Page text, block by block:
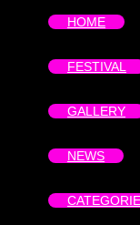
HOME
FESTIVAL
GALLERY
NEWS